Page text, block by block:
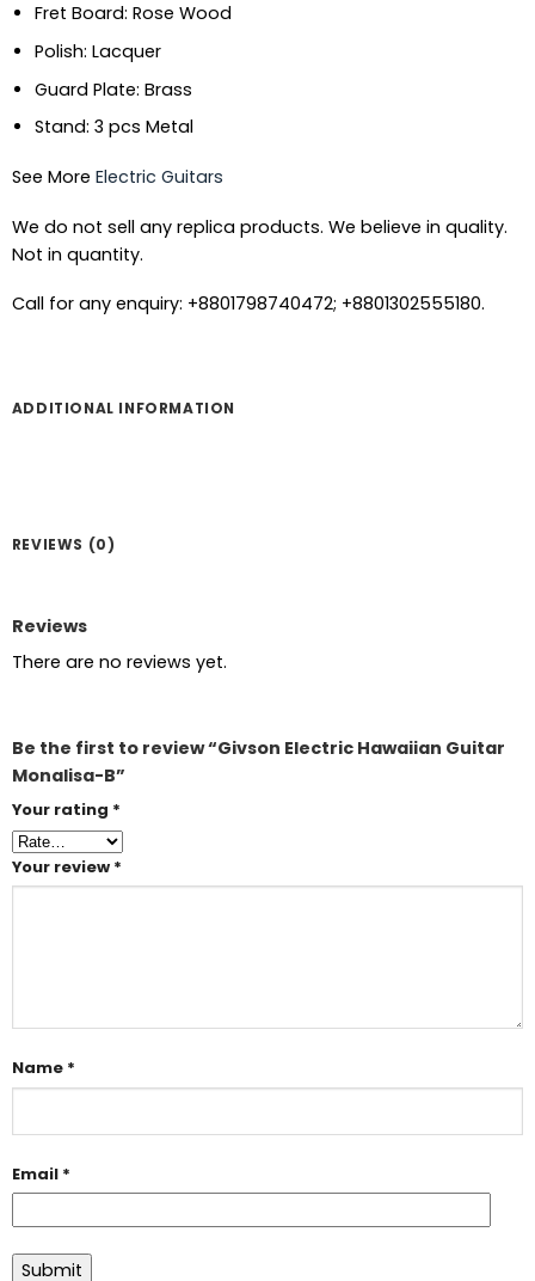
Fret Board: Rose Wood
Polish: Lacquer
Guard Plate: Brass
Stand: 3 pcs Metal
See More Electric Guitars
We do not sell any replica products. We believe in quality.
Not in quantity.
Call for any enquiry: +8801798740472; +8801302555180.
ADDITIONAL INFORMATION
REVIEWS (0)
Reviews
There are no reviews yet.
Be the first to review “Givson Electric Hawaiian Guitar
Monalisa-B”
Your rating *
Your review *
Name *
Email *